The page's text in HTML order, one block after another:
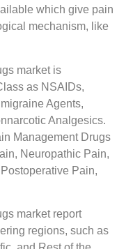
which give pain
mechanism, like
market is
as NSAIDs,
Agents,
Analgesics.
Management Drugs
Neuropathic Pain,
Pain,
market report
regions, such as